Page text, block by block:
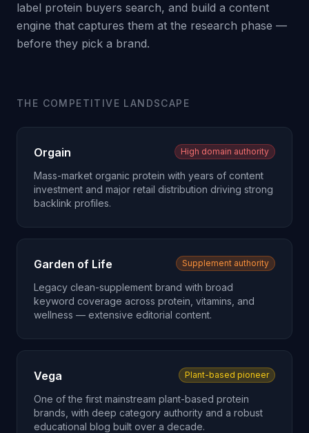
label protein buyers search, and build a content
engine that captures them at the research phase —
before they pick a brand.
THE COMPETITIVE LANDSCAPE
Orgain High domain authority
Mass-market organic protein with years of content
investment and major retail distribution driving strong
backlink profiles.
Garden of Life Supplement authority
Legacy clean-supplement brand with broad
keyword coverage across protein, vitamins, and
wellness — extensive editorial content.
Vega Plant-based pioneer
One of the first mainstream plant-based protein
brands, with deep category authority and a robust
educational blog built over a decade.